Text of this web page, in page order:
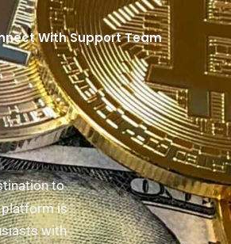
With Support Team
to
platform is
with